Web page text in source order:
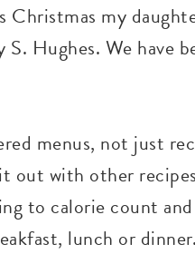
my
S. Hughes. We have
menus, not just
out with other
to calorie count
lunch or dinner.